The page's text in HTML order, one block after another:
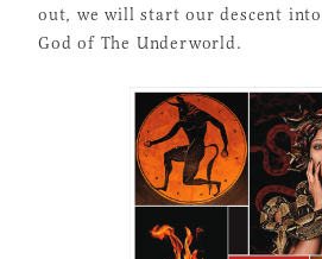
out, we will start our descent
God of The Underworld.